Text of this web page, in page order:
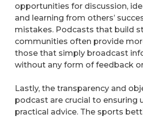
opportunities for discussion,
and learning from others’
mistakes. Podcasts that build
communities often provide
those that simply broadcast
without any form of feedback
Lastly, the transparency and
podcast are crucial to ensuring
practical advice. The sports